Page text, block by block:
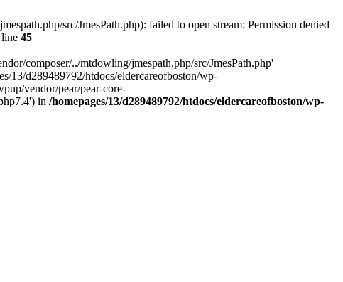
src/JmesPath.php): failed to open stream: Permission denied
45
composer/../mtdowling/jmespath.php/src/JmesPath.php'
13/d289489792/htdocs/eldercareofboston/wp-
vendor/pear/pear-core-
in /homepages/13/d289489792/htdocs/eldercareofboston/wp-